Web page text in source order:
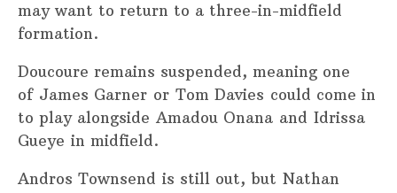
may want to return to a three-in-midfield
formation.
Doucoure remains suspended, meaning one
of James Garner or Tom Davies could come in
to play alongside Amadou Onana and Idrissa
Gueye in midfield.
Andros Townsend is still out, but Nathan